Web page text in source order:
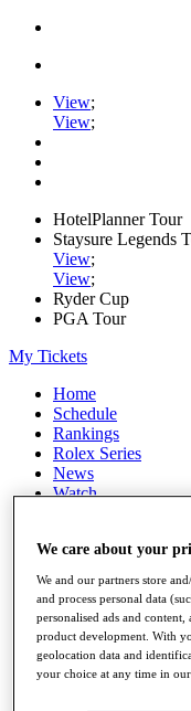
View;
View;
HotelPlanner Tour
Staysure Legends
View;
View;
Ryder Cup
PGA Tour
My Tickets
Home
Schedule
Rankings
Rolex Series
News
Watch
Q School
Destinations
Full Schedule
All You Need to
We care about your
We and our partners store
and process personal data
personalised ads and content,
product development. With
geolocation data and
your choice at any time in our